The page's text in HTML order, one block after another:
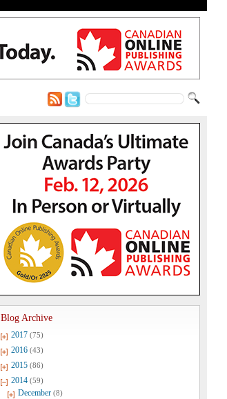
Blog Archive
2017 (75)
2016 (43)
2015 (86)
2014 (59)
December (8)